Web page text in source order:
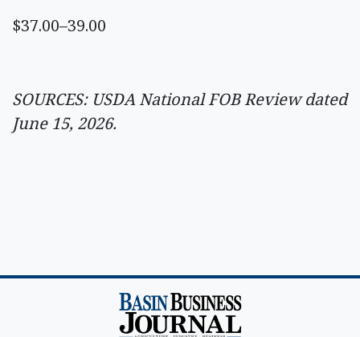
$37.00–39.00
SOURCES: USDA National FOB Review dated
June 15, 2026.